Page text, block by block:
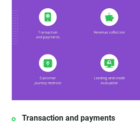
Transaction and payments